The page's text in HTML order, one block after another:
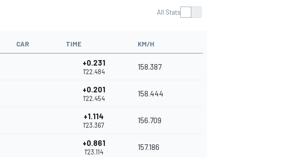
All Stats
CAR TIME KM/H
+0.231
1'22.484
158.387
+0.201
1'22.454
158.444
+1.114
1'23.367
156.709
+0.861
1'23.114
157.186